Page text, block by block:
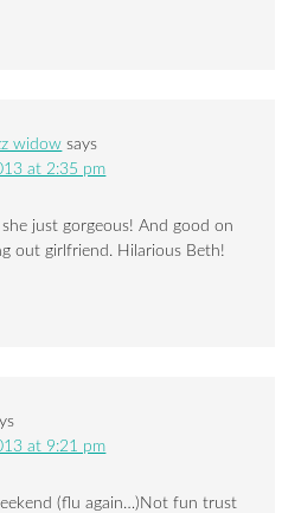
widow says
at 2:35 pm
she just gorgeous! And good on
out girlfriend. Hilarious Beth!
at 9:21 pm
(flu again…)Not fun trust